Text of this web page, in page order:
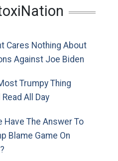
Cares Nothing About
Against Joe Biden
Trumpy Thing
Read All Day
Have The Answer To
Blame Game On